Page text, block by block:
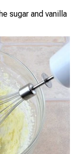
sugar and vanilla